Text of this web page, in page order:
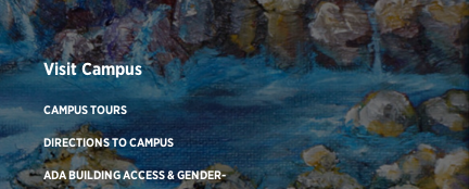
Visit Campus
CAMPUS TOURS
DIRECTIONS TO CAMPUS
ADA BUILDING ACCESS & GENDER-